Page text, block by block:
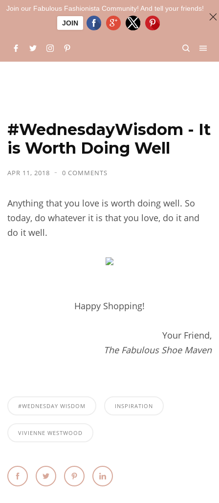
#WednesdayWisdom - It
is Worth Doing Well
APR 11, 2018 0 COMMENTS
Anything that you love is worth doing well. So
today, do whatever it is that you love, do it and
do it well.
Happy Shopping!
Your Friend,
The Fabulous Shoe Maven
#WEDNESDAY WISDOM INSPIRATION
VIVIENNE WESTWOOD
Join our Fabulous Fashionista Community! And tell your friends!
JOIN